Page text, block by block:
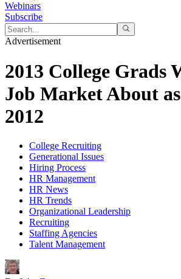
Webinars
Subscribe
Advertisement
2013 College Grads
Job Market About
2012
College Recruiting
Generational Issues
Hiring Process
HR Management
HR News
HR Trends
Organizational Leadership
Recruiting
Staffing Agencies
Talent Management